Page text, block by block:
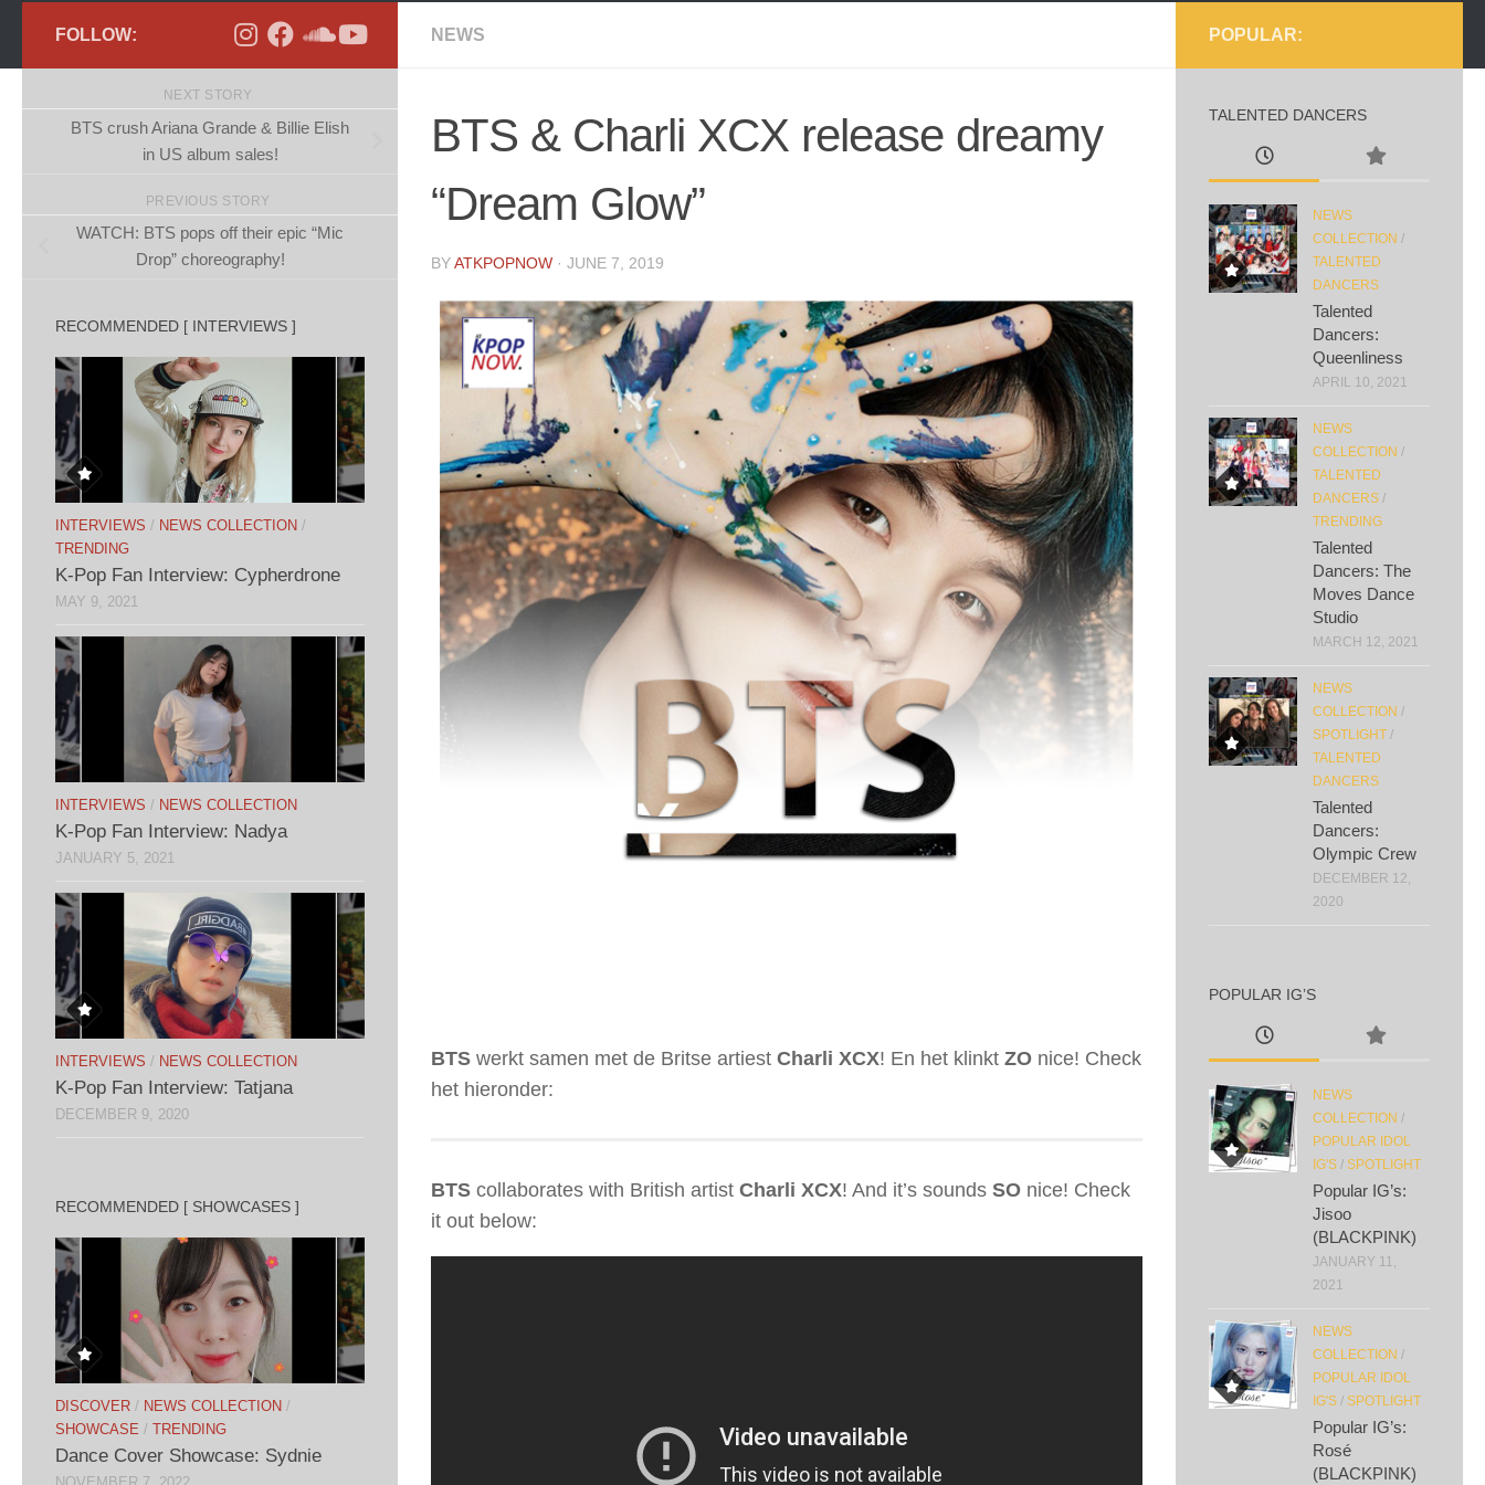
NEWS
BTS & Charli XCX release dreamy
“Dream Glow”
BYATKPOPNOW · JUNE 7, 2019
BTS werkt samen met de Britse artiest Charli XCX! En het klinkt ZO nice! Check
het hieronder:
BTS collaborates with British artist Charli XCX! And it’s sounds SO nice! Check
it out below:
FOLLOW:
NEXT STORY
BTS crush Ariana Grande & Billie Elish
in US album sales!
PREVIOUS STORY
WATCH: BTS pops off their epic “Mic
Drop” choreography!
RECOMMENDED [ INTERVIEWS ]
INTERVIEWS / NEWS COLLECTION /
TRENDING
K-Pop Fan Interview: Cypherdrone
MAY 9, 2021
INTERVIEWS / NEWS COLLECTION
K-Pop Fan Interview: Nadya
JANUARY 5, 2021
INTERVIEWS / NEWS COLLECTION
K-Pop Fan Interview: Tatjana
DECEMBER 9, 2020
RECOMMENDED [ SHOWCASES ]
DISCOVER / NEWS COLLECTION /
SHOWCASE / TRENDING
Dance Cover Showcase: Sydnie
POPULAR:
TALENTED DANCERS
NEWS
COLLECTION /
TALENTED
DANCERS
Talented
Dancers:
Queenliness
APRIL 10, 2021
NEWS
COLLECTION /
TALENTED
DANCERS /
TRENDING
Talented
Dancers: The
Moves Dance
Studio
MARCH 12, 2021
NEWS
COLLECTION /
SPOTLIGHT /
TALENTED
DANCERS
Talented
Dancers:
Olympic Crew
DECEMBER 12,
2020
POPULAR IG’S
NEWS
COLLECTION /
POPULAR IDOL
IG'S / SPOTLIGHT
Popular IG’s:
Jisoo
(BLACKPINK)
JANUARY 11,
2021
NEWS
COLLECTION /
POPULAR IDOL
IG'S / SPOTLIGHT
Popular IG’s:
Rosé
(BLACKPINK)